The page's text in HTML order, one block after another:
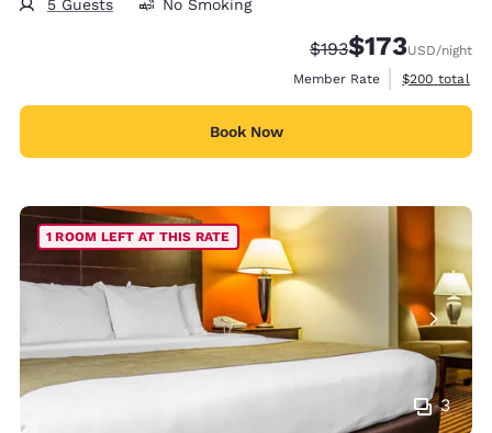
5 Guests No Smoking
Strikethrough Rate:
$193Discounted rate:
$173USD/night
Member Rate
View
$200 total
Book Now
3
1 ROOM LEFT AT THIS RATE